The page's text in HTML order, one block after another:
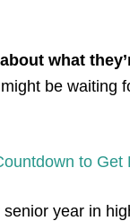
what
be waiting
to Get
year in